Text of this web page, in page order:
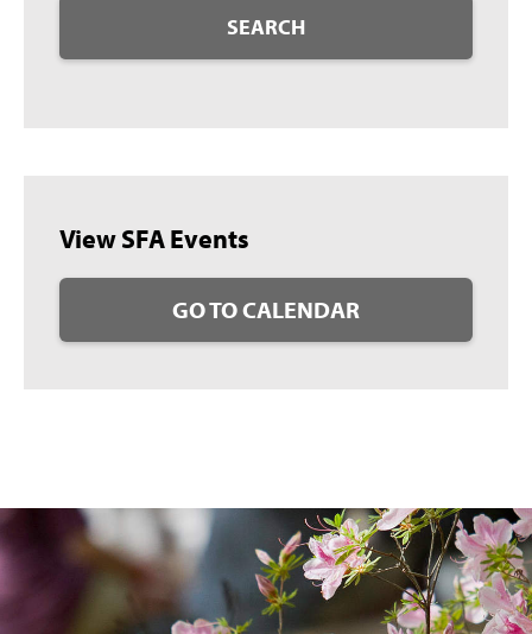
SEARCH
View SFA Events
GO TO CALENDAR